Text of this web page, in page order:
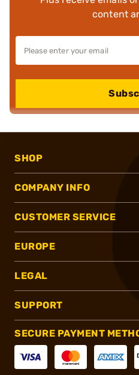
content
SHOP
COMPANY INFO
CUSTOMER SERVICE
EUROPE
LEGAL
SUPPORT
SECURE PAYMENT